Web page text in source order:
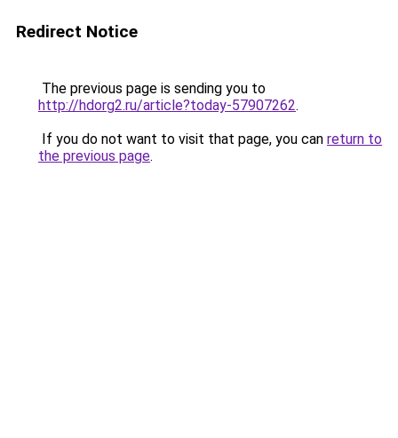
Redirect Notice
The previous page is sending you to
http://hdorg2.ru/article?today-57907262.
If you do not want to visit that page, you can return to
the previous page.